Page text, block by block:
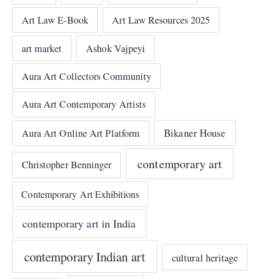
Art Law E-Book Art Law Resources 2025
art market Ashok Vajpeyi
Aura Art Collectors Community
Aura Art Contemporary Artists
Aura Art Online Art Platform Bikaner House
Christopher Benninger contemporary art
Contemporary Art Exhibitions
contemporary art in India
contemporary Indian art cultural heritage